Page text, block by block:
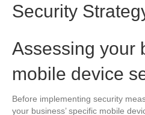
Security
Assessing your
mobile device
Before implementing security
your business’ specific mobile